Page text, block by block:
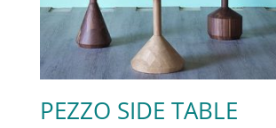
PEZZO SIDE TABLE